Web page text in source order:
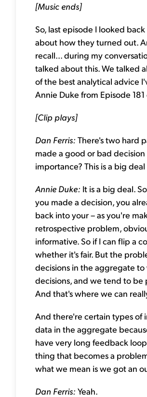
[Music ends]
So, last episode I looked
about how they turned out.
recall... during my
talked about this. We talked
of the best analytical advice
Annie Duke from Episode
[Clip plays]
Dan Ferris: There's two hard
made a good or bad
importance? This is a big
Annie Duke: It is a big deal.
you made a decision, you
back into your – as you're
retrospective problem,
informative. So if I can flip a
whether it's fair. But the
decisions in the aggregate
decisions, and we tend to be
And that's where we can
And there're certain types of
data in the aggregate
have very long feedback
thing that becomes a
what we mean is we got an
Dan Ferris: Yeah.